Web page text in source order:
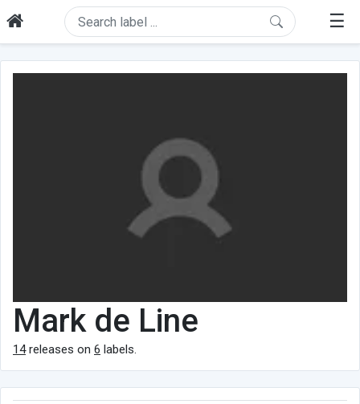
☰
Mark de Line
14releases on 6 labels.